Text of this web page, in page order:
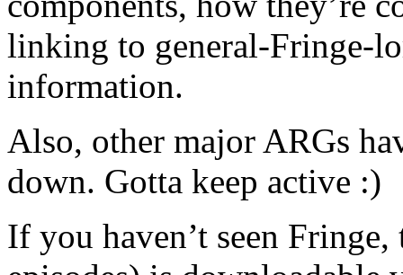
linking to general-Fringe-
information.
Also, other major ARGs
down. Gotta keep active :)
If you haven’t seen